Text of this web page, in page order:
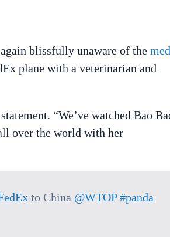
blissfully unaware of the
plane with a veterinarian and
“We’ve watched Bao
over the world with her
to China @WTOP #panda